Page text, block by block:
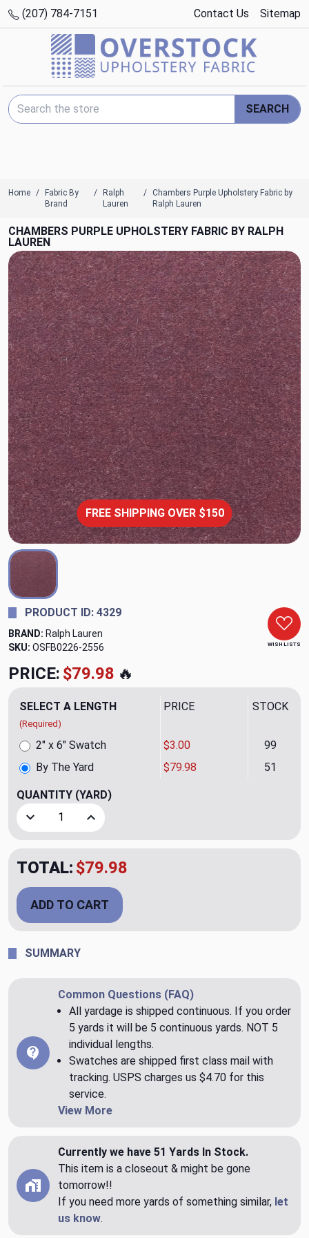
(207) 784-7151 Contact Us Sitemap
Search Keyword:
SEARCH
Home
Fabric By
Brand
Ralph
Lauren
Chambers Purple Upholstery Fabric by
Ralph Lauren
CHAMBERS PURPLE UPHOLSTERY FABRIC BY RALPH
LAUREN
FREE SHIPPING OVER $150
WISH LISTS
PRODUCT ID: 4329
BRAND: Ralph Lauren
SKU: OSFB0226-2556
PRICE: $79.98 🔥
SELECT A LENGTH
(Required)
PRICE STOCK
By The Yard $79.98 51
2" x 6" Swatch $3.00 99
QUANTITY (YARD)
Decrease Quantity of Chambers Purple Upholstery Fabric
Increase Quantity of Chambers Purple
TOTAL: $79.98
ADD TO CART
SUMMARY
Common Questions (FAQ)
All yardage is shipped continuous. If you order
5 yards it will be 5 continuous yards. NOT 5
individual lengths.
Swatches are shipped first class mail with
tracking. USPS charges us $4.70 for this
service.
View More
Currently we have 51 Yards In Stock.
This item is a closeout & might be gone
tomorrow!!
If you need more yards of something similar, let
us know.